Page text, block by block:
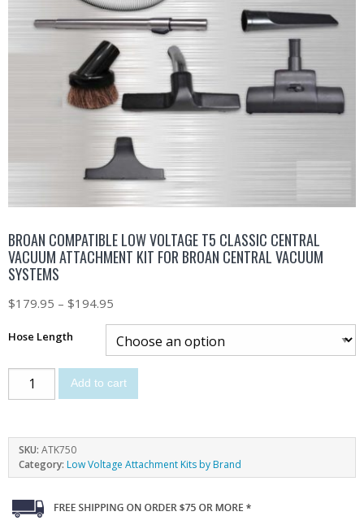
BROAN COMPATIBLE LOW VOLTAGE T5 CLASSIC CENTRAL
VACUUM ATTACHMENT KIT FOR BROAN CENTRAL VACUUM
SYSTEMS
$179.95 – $194.95
Hose Length
Add to cart
SKU: ATK750
Category: Low Voltage Attachment Kits by Brand